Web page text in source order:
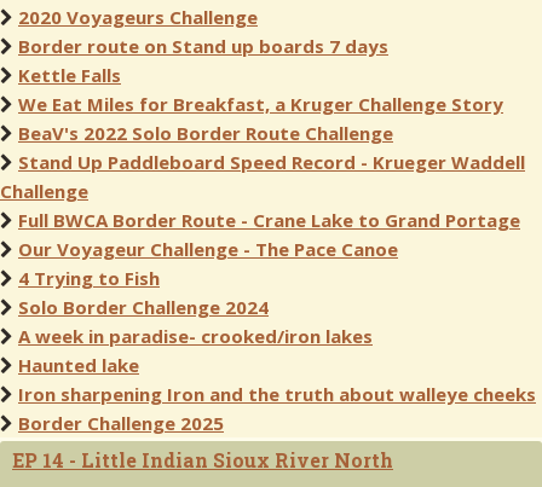
2020 Voyageurs Challenge
Border route on Stand up boards 7 days
Kettle Falls
We Eat Miles for Breakfast, a Kruger Challenge Story
BeaV's 2022 Solo Border Route Challenge
Stand Up Paddleboard Speed Record - Krueger Waddell
Challenge
Full BWCA Border Route - Crane Lake to Grand Portage
Our Voyageur Challenge - The Pace Canoe
4 Trying to Fish
Solo Border Challenge 2024
A week in paradise- crooked/iron lakes
Haunted lake
Iron sharpening Iron and the truth about walleye cheeks
Border Challenge 2025
EP 14 - Little Indian Sioux River North